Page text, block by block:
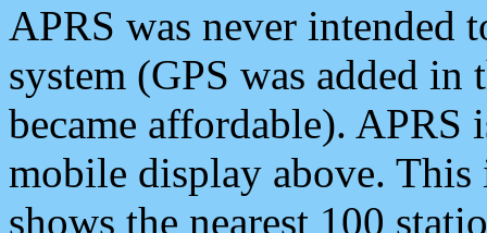
APRS was never intended
system (GPS was added
became affordable). APRS
mobile display above.
shows the nearest 100